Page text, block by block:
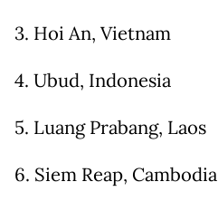
3. Hoi An, Vietnam
4. Ubud, Indonesia
5. Luang Prabang, Laos
6. Siem Reap, Cambodia